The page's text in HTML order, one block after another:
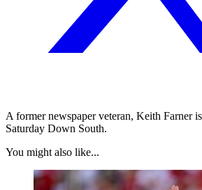
A former newspaper veteran, Keith Farner
Saturday Down South.
You might also like...